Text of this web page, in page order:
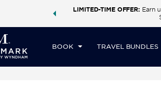
and deals—plus, earn
LIMITED-TIME OFFER: Earn
BOOK TRAVEL BUNDLES